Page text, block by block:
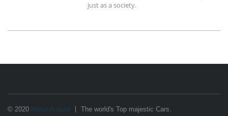
just as a society.
© 2020 Motor Amaze The world's Top majestic Cars.